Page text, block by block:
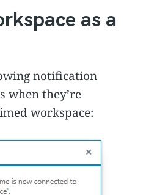
as a
notification
when they’re
workspace: